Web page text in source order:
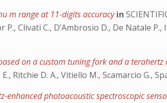
m range at 11-digits accuracyin
P., Clivati C., D’Ambrosio D., De Natale
on a custom tuning fork and a
Ritchie D. A., Vitiello M., Scamarcio G.,
enhanced photoacoustic spectroscopic